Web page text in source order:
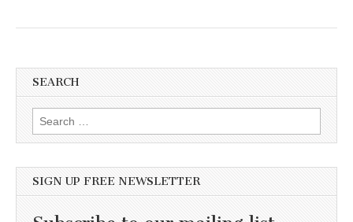
SEARCH
Search for:
SIGN UP FREE NEWSLETTER